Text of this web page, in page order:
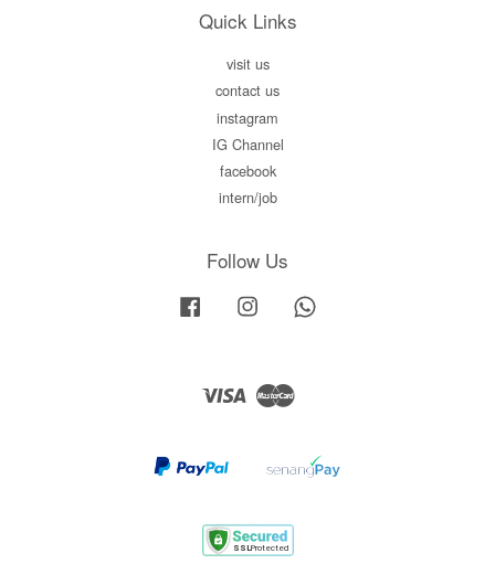
Quick Links
visit us
contact us
instagram
IG Channel
facebook
intern/job
Follow Us
Facebook Instagram
Visa Master